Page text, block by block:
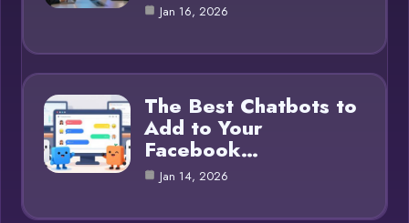
Jan 16, 2026
The Best Chatbots to
Add to Your
Facebook…
Jan 14, 2026